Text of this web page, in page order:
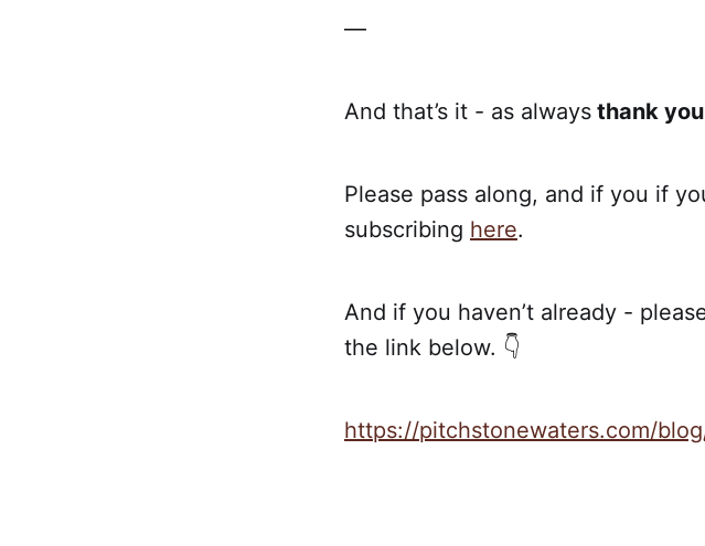
—
And that’s it - as always thank
Please pass along, and if you if
subscribing here.
And if you haven’t already -
the link below. 👇
https://pitchstonewaters.com/